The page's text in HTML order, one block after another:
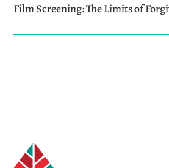
Film Screening: The Limits of